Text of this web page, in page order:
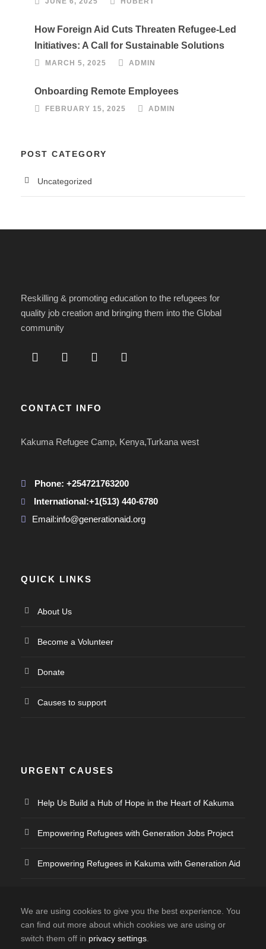
How Foreign Aid Cuts Threaten Refugee-Led
Initiatives: A Call for Sustainable Solutions
MARCH 5, 2025 ADMIN
Onboarding Remote Employees
FEBRUARY 15, 2025 ADMIN
POST CATEGORY
Uncategorized
Reskilling & promoting education to the refugees for
quality job creation and bringing them into the Global
community
CONTACT INFO
Kakuma Refugee Camp, Kenya,Turkana west
Phone: +254721763200
International:+1(513) 440-6780
Email:info@generationaid.org
QUICK LINKS
About Us
Become a Volunteer
Donate
Causes to support
URGENT CAUSES
Help Us Build a Hub of Hope in the Heart of Kakuma
Empowering Refugees with Generation Jobs Project
Empowering Refugees in Kakuma with Generation Aid
We are using cookies to give you the best experience. You
can find out more about which cookies we are using or
switch them off in privacy settings